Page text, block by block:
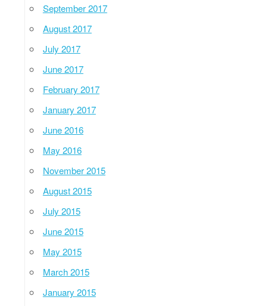
September 2017
August 2017
July 2017
June 2017
February 2017
January 2017
June 2016
May 2016
November 2015
August 2015
July 2015
June 2015
May 2015
March 2015
January 2015